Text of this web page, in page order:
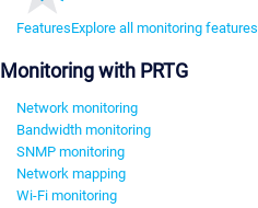
FeaturesExplore all monitoring features
Monitoring with PRTG
Network monitoring
Bandwidth monitoring
SNMP monitoring
Network mapping
Wi-Fi monitoring